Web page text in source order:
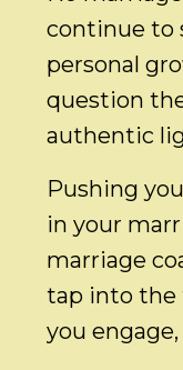
continue to
personal
question
authentic
Pushing
in your
marriage
tap into the
you